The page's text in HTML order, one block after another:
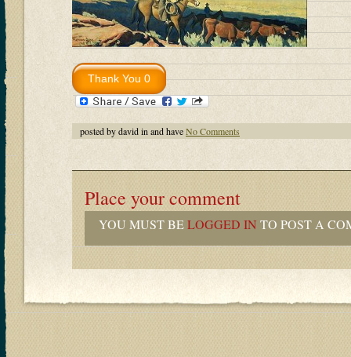
posted by david in and haveNo Comments
Place your comment
YOU MUST BELOGGED IN TO POST A